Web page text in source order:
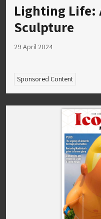
Lighting Life:
Sculpture
29 April 2024
Sponsored Content